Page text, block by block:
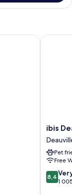
ibis
Centre
City
Centre
ibis
Pet
Free
8.4
out
8,4
1
ibis